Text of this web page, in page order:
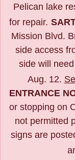
Pelican lake
for repair.
Mission Blvd.
side access
side will
Aug. 12.
ENTRANCE
or stopping on
not permitted
signs are